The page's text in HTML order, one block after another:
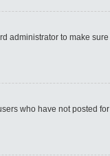
to make
who have not posted